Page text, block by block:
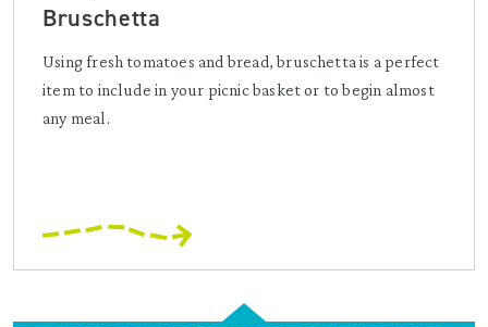
Bruschetta
Using fresh tomatoes and bread, bruschetta is a perfect
item to include in your picnic basket or to begin almost
any meal.